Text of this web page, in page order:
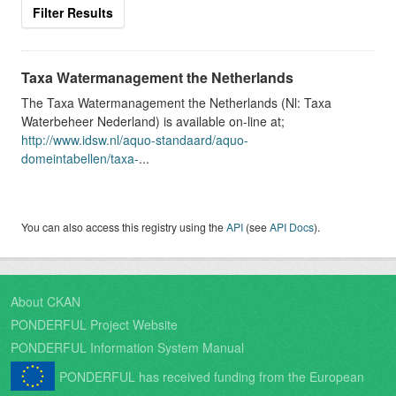
Filter Results
Taxa Watermanagement the Netherlands
The Taxa Watermanagement the Netherlands (Nl: Taxa
Waterbeheer Nederland) is available on-line at;
http://www.idsw.nl/aquo-standaard/aquo-
domeintabellen/taxa-...
You can also access this registry using theAPI (seeAPI Docs).
About CKAN
PONDERFUL Project Website
PONDERFUL Information System Manual
PONDERFUL has received funding from the European